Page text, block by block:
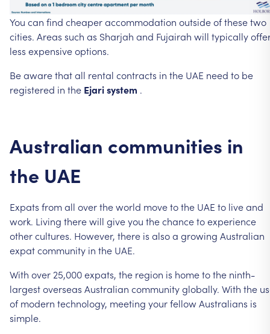
You can find cheaperaccommodation outsideofthesetwo
cities. Areas such as Sharjah and Fujairah will typically
less expensiveoptions.
Beawarethatall rental contracts in the UAE need to be
registered in the Ejarisystem .
Australian communities in
the UAE
Expats fromall overtheworld movetothe UAE to liveand
work. Living therewill giveyou thechancetoexperience
othercultures. However, there is alsoa growing Australian
expatcommunity in the UAE.
With over 25,000expats, the region is hometothe ninth-
largestoverseas Australian communityglobally. With the
of modern technology, meeting yourfellowAustralians is
simple.